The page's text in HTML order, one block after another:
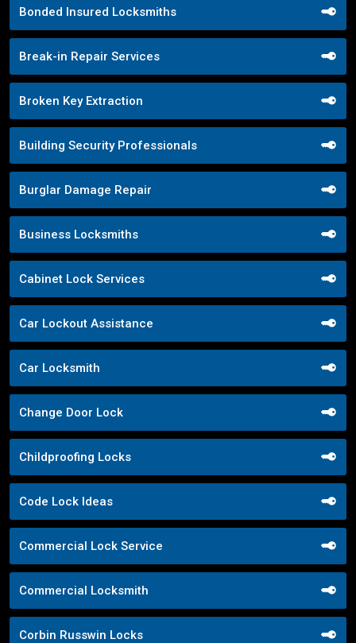
Bonded Insured Locksmiths
Break-in Repair Services
Broken Key Extraction
Building Security Professionals
Burglar Damage Repair
Business Locksmiths
Cabinet Lock Services
Car Lockout Assistance
Car Locksmith
Change Door Lock
Childproofing Locks
Code Lock Ideas
Commercial Lock Service
Commercial Locksmith
Corbin Russwin Locks